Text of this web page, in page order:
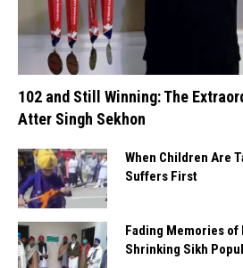
102 and Still Winning: The
Atter Singh Sekhon
When Children Are
Suffers First
Fading Memories of
Shrinking Sikh